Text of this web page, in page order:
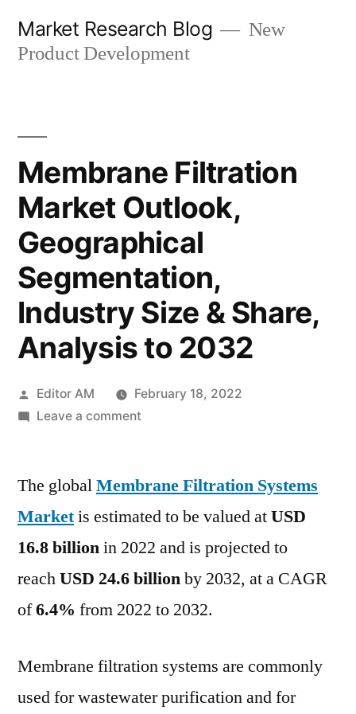
Market Research Blog
New
Product Development
Membrane Filtration
Market Outlook,
Geographical
Segmentation,
Industry Size & Share,
Analysis to 2032
Posted
by
Editor AM
February 18, 2022
Leave a commenton
Market
Geographical
Segmentation,
Industry
&
Analysis
2032
The globalMembrane Filtration Systems
Marketis estimated to be valued atUSD
16.8 billionin 2022 and is projected to
reachUSD 24.6 billionby 2032, at a CAGR
of6.4% from 2022 to 2032.
Membrane filtration systems are commonly
used for wastewater purification and for